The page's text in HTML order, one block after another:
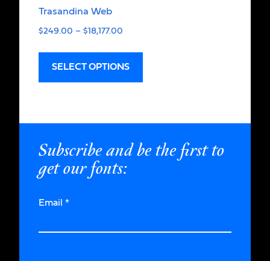
Trasandina Web
$249.00 – $18,177.00
SELECT OPTIONS
Subscribe and be the first to
get our fonts:
Email *